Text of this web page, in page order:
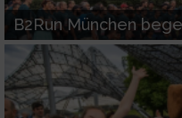
B2Run München